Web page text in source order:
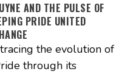
AND THE PULSE OF
PRIDE UNITED
the evolution of
through its